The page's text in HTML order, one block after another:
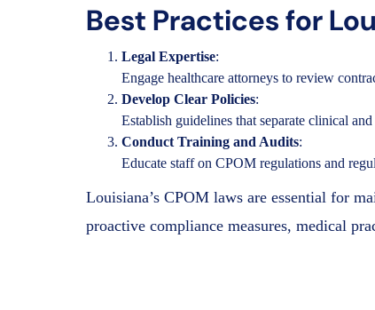
Best Practices for
Legal Expertise:
Engage healthcare attorneys to review
Develop Clear Policies:
Establish guidelines that separate clinical
Conduct Training and Audits:
Educate staff on CPOM regulations and
Louisiana’s CPOM laws are essential for
proactive compliance measures, medical